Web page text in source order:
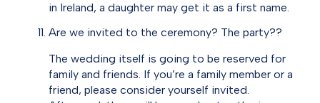
in Ireland, a daughter may get it as a first name.
Are we invited to the ceremony? The party??
The wedding itself is going to be reserved for
family and friends. If you’re a family member or a
friend, please consider yourself invited.